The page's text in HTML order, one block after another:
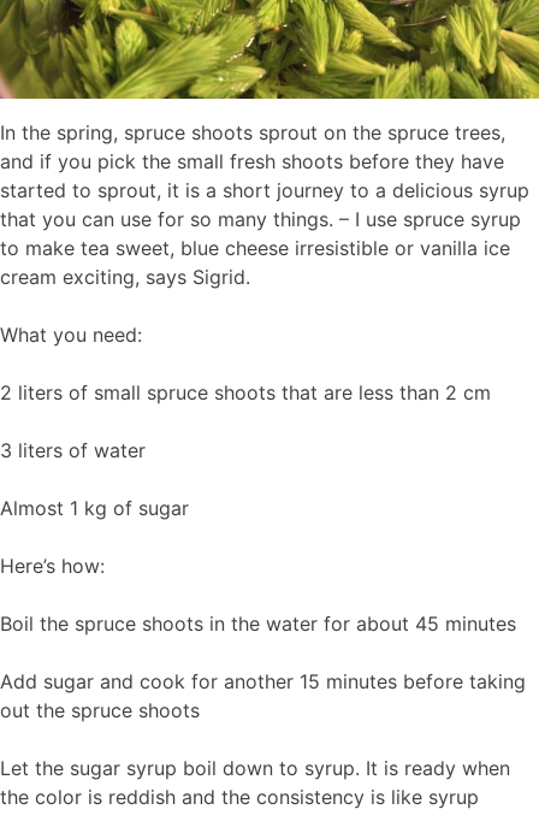
In the spring, spruce shoots sprout on the spruce trees,
and if you pick the small fresh shoots before they have
started to sprout, it is a short journey to a delicious syrup
that you can use for so many things. – I use spruce syrup
to make tea sweet, blue cheese irresistible or vanilla ice
cream exciting, says Sigrid.
What you need:
2 liters of small spruce shoots that are less than 2 cm
3 liters of water
Almost 1 kg of sugar
Here’s how:
Boil the spruce shoots in the water for about 45 minutes
Add sugar and cook for another 15 minutes before taking
out the spruce shoots
Let the sugar syrup boil down to syrup. It is ready when
the color is reddish and the consistency is like syrup